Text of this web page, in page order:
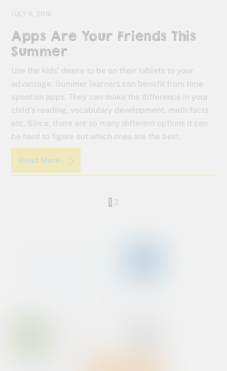
JULY 5, 2016
Apps Are Your Friends This
Summer
Use the kids’ desire to be on their tablets to your
advantage. Summer learners can benefit from time
spent on apps. They can make the difference in your
child’s reading, vocabulary development, math facts
etc. Since, there are so many different options it can
be hard to figure out which ones are the best.
Read More
1 2